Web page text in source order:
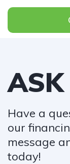
ASK
Have a
our
message
today!​